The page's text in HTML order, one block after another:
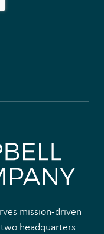
mission-driven
headquarters